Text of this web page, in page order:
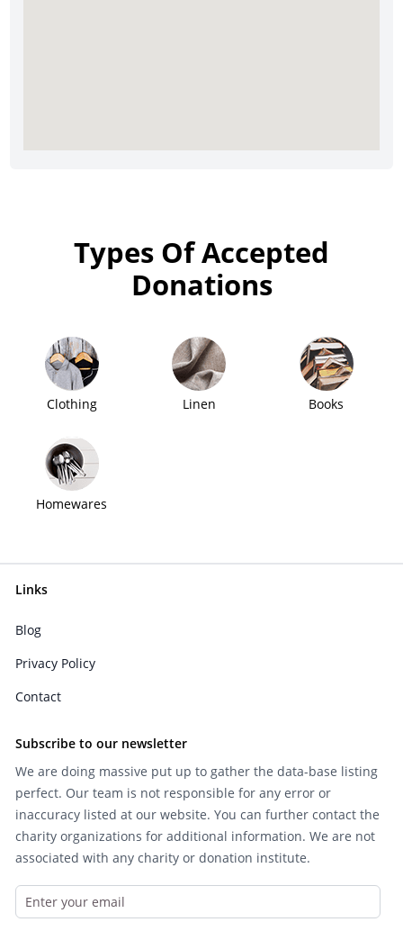
Types Of Accepted
Donations
Clothing Linen Books
Homewares
Links
Blog
Privacy Policy
Contact
Subscribe to our newsletter
We are doing massive put up to gather the data-base listing
perfect. Our team is not responsible for any error or
inaccuracy listed at our website. You can further contact the
charity organizations for additional information. We are not
associated with any charity or donation institute.